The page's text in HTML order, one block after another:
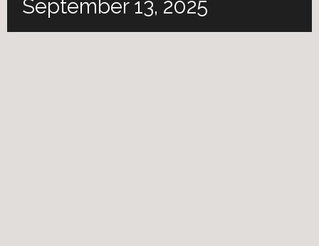
September 13, 2025